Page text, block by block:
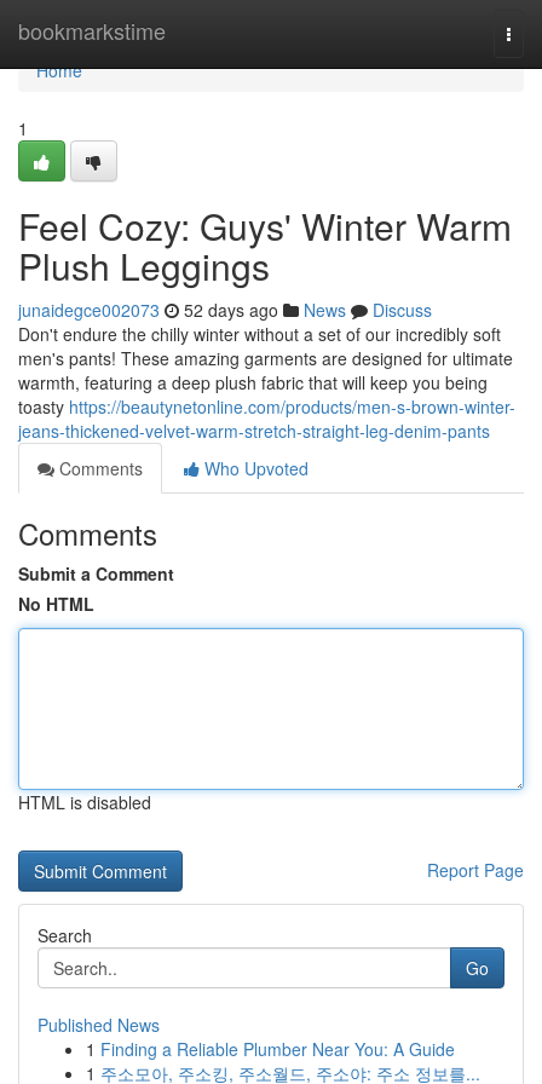
bookmarkstime
Home
Home
1
Feel Cozy: Guys' Winter Warm
Plush Leggings
junaidegce002073 52 days ago News
Discuss
Don't endure the chilly winter without a set of our incredibly soft
men's pants! These amazing garments are designed for ultimate
warmth, featuring a deep plush fabric that will keep you being
toasty https://beautynetonline.com/products/men-s-brown-winter-
jeans-thickened-velvet-warm-stretch-straight-leg-denim-pants
Comments
Who Upvoted
Comments
Submit a Comment
No HTML
HTML is disabled
Report Page
Search
Go
Published News
1 Finding a Reliable Plumber Near You: A Guide
1 주소모아, 주소킹, 주소월드, 주소야: 주소 정보를...